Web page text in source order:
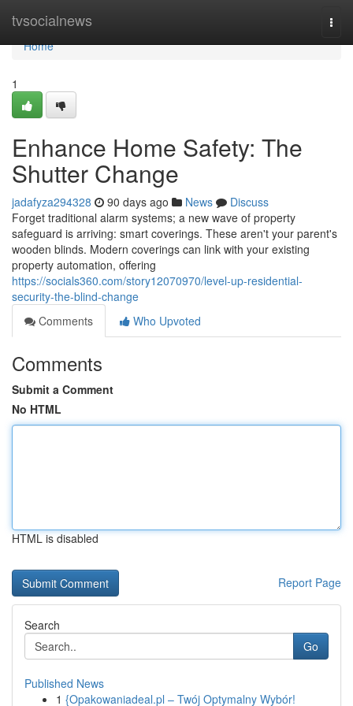
tvsocialnews
Home
Home
1
Enhance Home Safety: The
Shutter Change
jadafyza294328 90 days ago News
Discuss
Forget traditional alarm systems; a new wave of property
safeguard is arriving: smart coverings. These aren't your parent's
wooden blinds. Modern coverings can link with your existing
property automation, offering
https://socials360.com/story12070970/level-up-residential-
security-the-blind-change
Comments
Who Upvoted
Comments
Submit a Comment
No HTML
HTML is disabled
Report Page
Search
Go
Published News
1 {Opakowaniadeal.pl – Twój Optymalny Wybór!